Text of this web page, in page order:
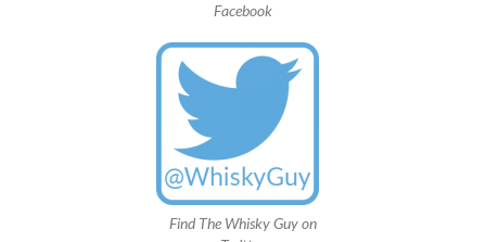
Facebook
Find The Whisky Guy on